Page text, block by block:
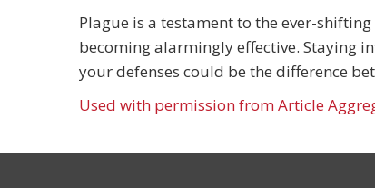
Plague is a testament to the ever-
becoming alarmingly effective. Staying
your defenses could be the difference
Used with permission from Article